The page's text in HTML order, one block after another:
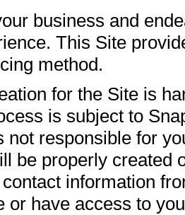
business and
This Site
method.
for the Site is
is subject to
not responsible for
be properly created
information
or have access to